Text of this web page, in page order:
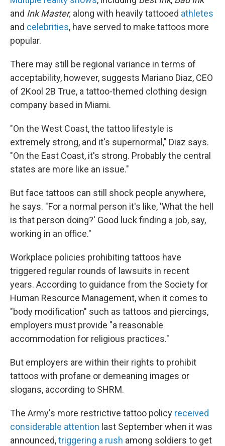
and Ink Master, along with heavily tattooed athletes
and celebrities, have served to make tattoos more
popular.
There may still be regional variance in terms of
acceptability, however, suggests Mariano Diaz, CEO
of 2Kool 2B True, a tattoo-themed clothing design
company based in Miami.
"On the West Coast, the tattoo lifestyle is
extremely strong, and it's supernormal," Diaz says.
"On the East Coast, it's strong. Probably the central
states are more like an issue."
But face tattoos can still shock people anywhere,
he says. "For a normal person it's like, 'What the hell
is that person doing?' Good luck finding a job, say,
working in an office."
Workplace policies prohibiting tattoos have
triggered regular rounds of lawsuits in recent
years. According to guidance from the Society for
Human Resource Management, when it comes to
"body modification" such as tattoos and piercings,
employers must provide "a reasonable
accommodation for religious practices."
But employers are within their rights to prohibit
tattoos with profane or demeaning images or
slogans, according to SHRM.
The Army's more restrictive tattoo policy received
considerable attention last September when it was
announced,triggering a rush among soldiers to get